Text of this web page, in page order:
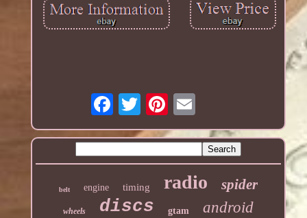
belt engine timing radio spider
wheels discs gtam android